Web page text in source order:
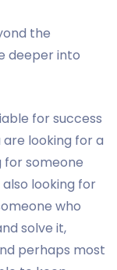
the
deeper into
for success
looking for a
for someone
looking for
who
solve it,
perhaps most